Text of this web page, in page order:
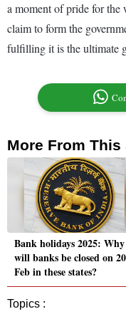
a moment of pride for the
claim to form the
fulfilling it is the ultimate
More From This
Bank holidays 2025: Why
will banks be closed on 20
Feb in these states?
Topics :